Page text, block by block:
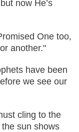
now He’s
One too,
another."
have been
we see our
cling to the
sun shows